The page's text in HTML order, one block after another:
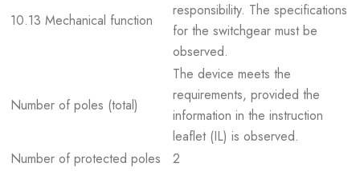
10.13 Mechanical function
responsibility. The specifications
for the switchgear must be
observed.
Number of poles (total)
The device meets the
requirements, provided the
information in the instruction
leaflet (IL) is observed.
Number of protected poles
2